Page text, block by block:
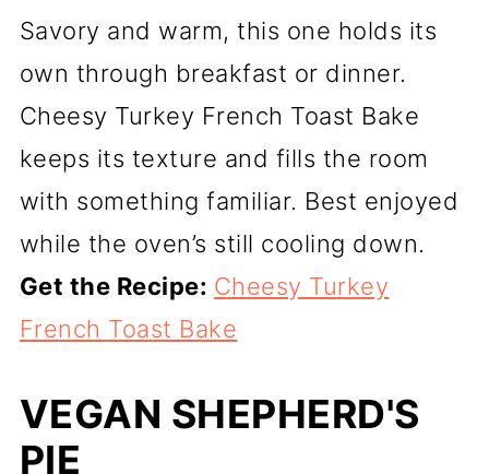
Savory and warm, this one holds its
own through breakfast or dinner.
Cheesy Turkey French Toast Bake
keeps its texture and fills the room
with something familiar. Best enjoyed
while the oven’s still cooling down.
Get the Recipe: Cheesy Turkey
French Toast Bake
VEGAN SHEPHERD'S
PIE